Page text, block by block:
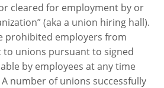
cleared for employment by or
(aka a union hiring hall).
prohibited employers from
to unions pursuant to signed
by employees at any time
number of unions successfully